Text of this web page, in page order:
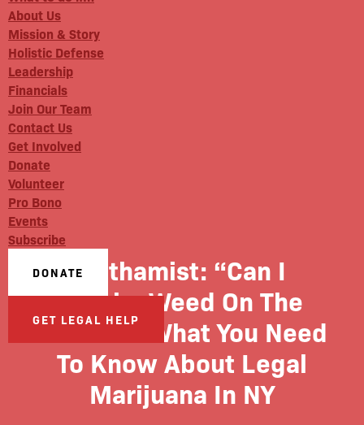
About Us
Mission & Story
Holistic Defense
Leadership
Financials
Join Our Team
Contact Us
Get Involved
Donate
Volunteer
Pro Bono
Events
Subscribe
DONATE
GET LEGAL HELP
Gothamist: “Can I
Smoke Weed On The
Street?”: What You Need
To Know About Legal
Marijuana In NY